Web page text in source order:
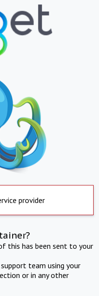
provider
this has been sent to your
team using your
or in any other